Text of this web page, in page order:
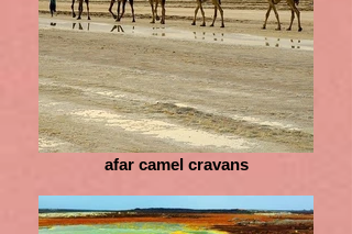
afar camel cravans